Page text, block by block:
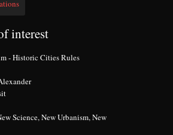
interest
- Historic Cities Rules
Science, New Urbanism, New